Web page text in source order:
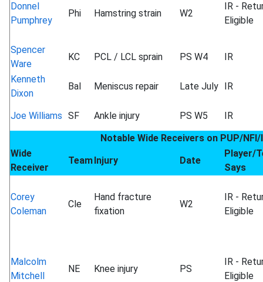
Donnel
Pumphrey
Phi Hamstring strain W2
IR -
Eligible
Spencer
Ware
KC PCL / LCL sprain PS W4
IR
Kenneth
Dixon
Bal Meniscus repair Late July IR
Joe Williams SF Ankle injury PS W5
IR
Notable Wide Receivers on PUP/NFI/
Wide
Receiver
TeamInjury Date
Player/
Says
Corey
Coleman
Cle
Hand fracture
fixation
W2
IR -
Eligible
Malcolm
Mitchell
NE Knee injury PS
IR -
Eligible